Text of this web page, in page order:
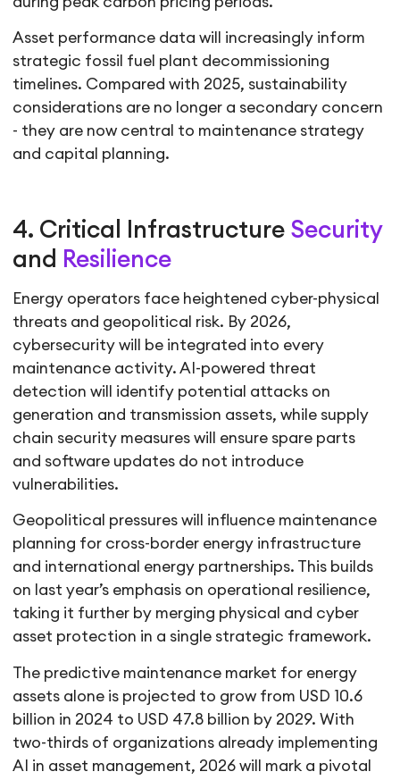
Asset performance data will increasingly inform
strategic fossil fuel plant decommissioning
timelines. Compared with 2025, sustainability
considerations are no longer a secondary concern
- they are now central to maintenance strategy
and capital planning.
4. Critical Infrastructure Security
and Resilience
Energy operators face heightened cyber-physical
threats and geopolitical risk. By 2026,
cybersecurity will be integrated into every
maintenance activity. AI-powered threat
detection will identify potential attacks on
generation and transmission assets, while supply
chain security measures will ensure spare parts
and software updates do not introduce
vulnerabilities.
Geopolitical pressures will influence maintenance
planning for cross-border energy infrastructure
and international energy partnerships. This builds
on last year’s emphasis on operational resilience,
taking it further by merging physical and cyber
asset protection in a single strategic framework.
The predictive maintenance market for energy
assets alone is projected to grow from USD 10.6
billion in 2024 to USD 47.8 billion by 2029. With
two-thirds of organizations already implementing
AI in asset management, 2026 will mark a pivotal